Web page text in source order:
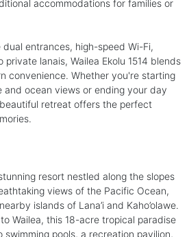
accommodations for families or
entrances, high-speed Wi-Fi,
lanais, Wailea Ekolu 1514 blends
convenience. Whether you're starting
ocean views or ending your day
retreat offers the perfect
resort nestled along the slopes
views of the Pacific Ocean,
islands of Lana’i and Kaho’olawe.
Wailea, this 18-acre tropical paradise
swimming pools, a recreation pavilion,